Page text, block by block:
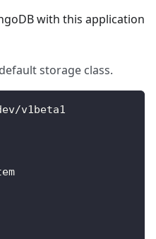
with this application
storage class.
v1beta1